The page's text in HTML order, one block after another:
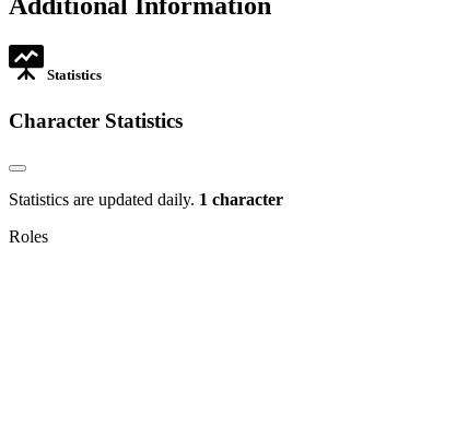
new
Additional Information
Statistics
Character Statistics
Statistics are updated daily. 1 character
Roles